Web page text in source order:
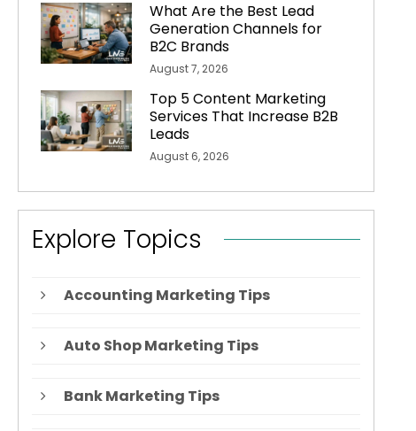
What Are the Best Lead
Generation Channels for
B2C Brands
August 7, 2026
Top 5 Content Marketing
Services That Increase B2B
Leads
August 6, 2026
Explore Topics
Accounting Marketing Tips
Auto Shop Marketing Tips
Bank Marketing Tips